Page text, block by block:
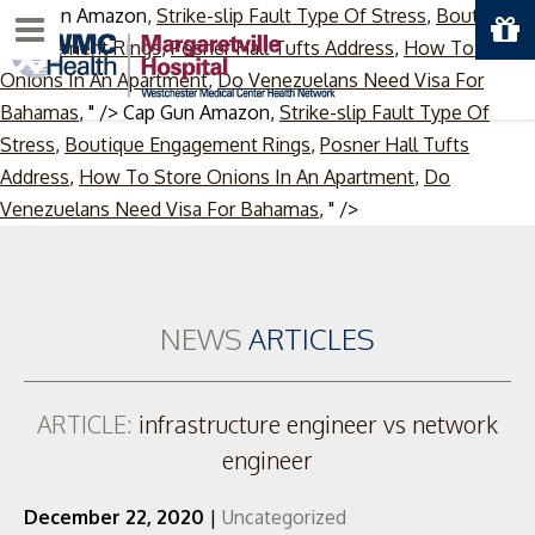
Cap Gun Amazon, Strike-slip Fault Type Of Stress, Boutique
Engagement Rings,Posner Hall Tufts Address, How To Store
Onions In An Apartment,Do Venezuelans Need Visa For
Bahamas, " /> Cap Gun Amazon, Strike-slip Fault Type Of
Stress, Boutique Engagement Rings, Posner Hall Tufts
Address, How To Store Onions In An Apartment, Do
Venezuelans Need Visa For Bahamas, " />Skip
Menu
NEWSARTICLES
ARTICLE: infrastructure engineer vs network
engineer
December 22, 2020 | Uncategorized